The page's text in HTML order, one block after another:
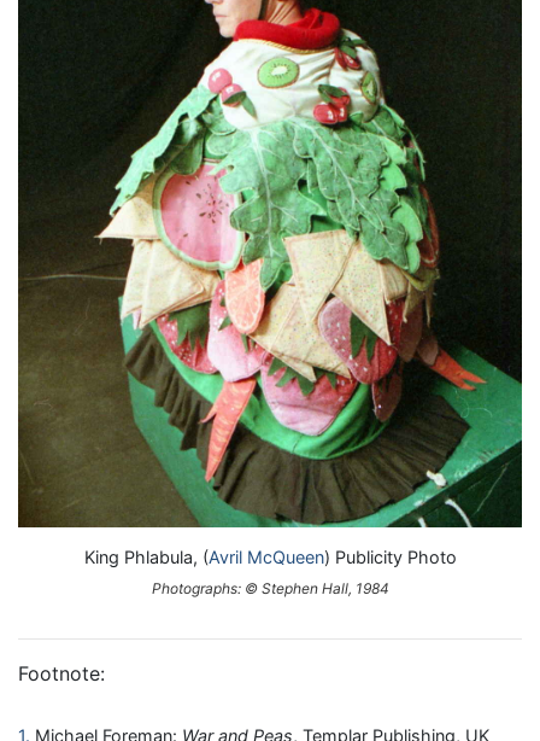
King Phlabula, (Avril McQueen) Publicity Photo
Photographs: © Stephen Hall, 1984
Footnote:
1 Michael Foreman: War and Peas, Templar Publishing, UK